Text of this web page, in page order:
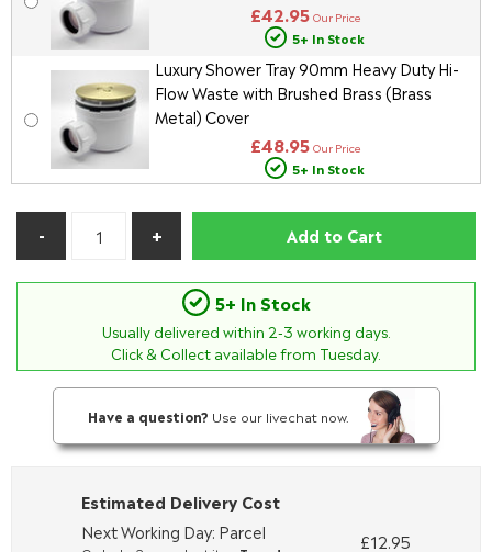
£42.95 Our Price
5+ In Stock
Luxury Shower Tray 90mm Heavy Duty Hi-
Flow Waste with Brushed Brass (Brass
Metal) Cover
£48.95 Our Price
5+ In Stock
Add to Cart
5+ In Stock
Usually delivered within 2-3 working days.
Click & Collect available from Tuesday.
Have a question? Use our livechat now.
Estimated Delivery Cost
Next Working Day: Parcel
£12.95